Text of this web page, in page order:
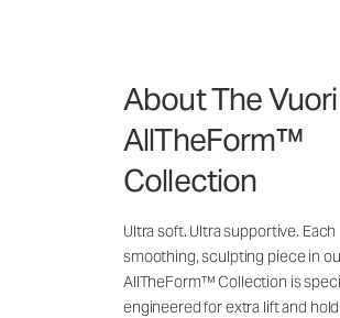
About The Vuori
AllTheForm™
Collection
Ultra soft. Ultra supportive. Each
smoothing, sculpting piece in
AllTheForm™ Collection is
engineered for extra lift and hold